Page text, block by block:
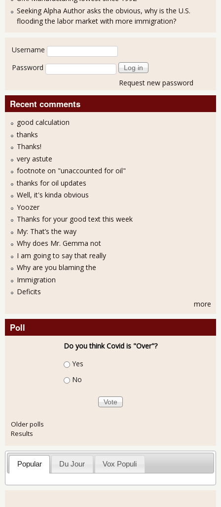
Seeking Alpha Author asks the obvious, why is the U.S.
flooding the labor market with more immigration?
User login
Username
Password
Request new password
Recent comments
good calculation
thanks
Thanks!
very astute
footnote on "unaccounted for oil"
thanks for oil updates
Well, it's kinda obvious
Yoozer
Thanks for your good text this week
My: That’s the way
Why does Mr. Gemma not
I am going to say that really
Why are you blaming the
Immigration
Deficits
more
Poll
Do you think Covid is "Over"?
Choices
Yes
No
Older polls
Results
Popular Du Jour Vox Populi